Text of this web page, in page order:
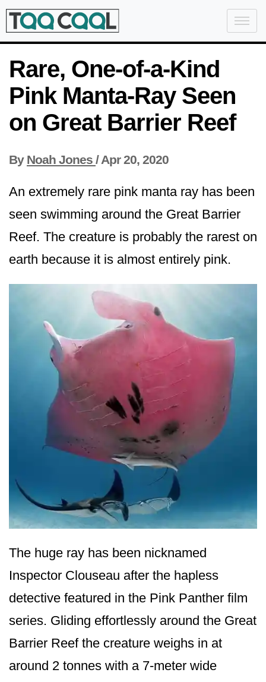
Rare, One-of-a-Kind
Pink Manta-Ray Seen
on Great Barrier Reef
By Noah Jones /Apr 20, 2020
An extremely rare pink manta ray has been
seen swimming around the Great Barrier
Reef. The creature is probably the rarest on
earth because it is almost entirely pink.
The huge ray has been nicknamed
Inspector Clouseau after the hapless
detective featured in the Pink Panther film
series. Gliding effortlessly around the Great
Barrier Reef the creature weighs in at
around 2 tonnes with a 7-meter wide